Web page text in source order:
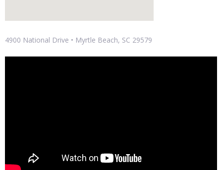
4900 National Drive • Myrtle Beach, SC 29579